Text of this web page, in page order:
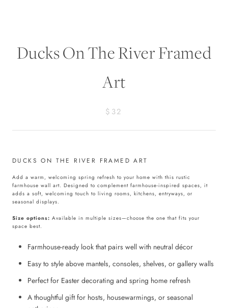
Ducks On The River Framed
Art
$32
DUCKS ON THE RIVER FRAMED ART
Add a warm, welcoming spring refresh to your home with this rustic
farmhouse wall art. Designed to complement farmhouse-inspired spaces, it
adds a soft, welcoming touch to living rooms, kitchens, entryways, or
seasonal displays.
Size options: Available in multiple sizes—choose the one that fits your
space best.
Farmhouse-ready look that pairs well with neutral décor
Easy to style above mantels, consoles, shelves, or gallery walls
Perfect for Easter decorating and spring home refresh
A thoughtful gift for hosts, housewarmings, or seasonal